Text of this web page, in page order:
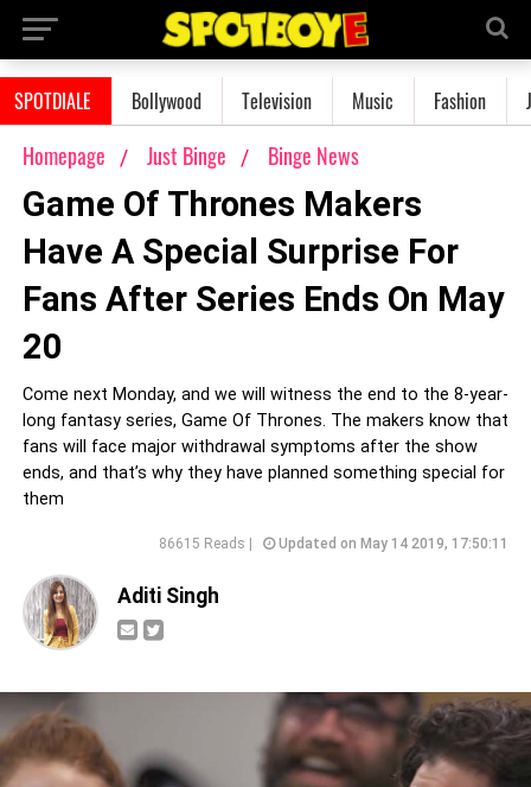
SPOTDIALE Bollywood Television Music Fashion
Homepage Just Binge Binge News
Game Of Thrones Makers
Have A Special Surprise For
Fans After Series Ends On May
20
Come next Monday, and we will witness the end to the 8-year-
long fantasy series, Game Of Thrones. The makers know that
fans will face major withdrawal symptoms after the show
ends, and that’s why they have planned something special for
them
86615 Reads | Updated on May 14 2019, 17:50:11
Aditi Singh